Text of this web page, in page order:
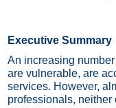
Executive Summary
An increasing
are vulnerable, are
services. However,
professionals,